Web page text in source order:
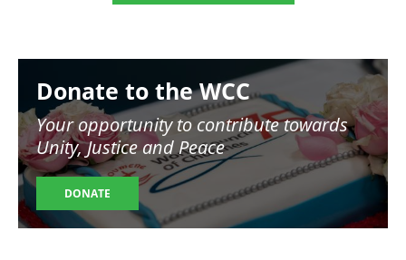
Donate to the WCC
Your opportunity to contribute towards
Unity, Justice and Peace
DONATE